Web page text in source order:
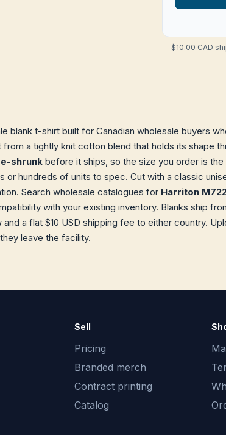
$10.00 CAD
blank t-shirt built for Canadian wholesale buyers
a tightly knit cotton blend that holds its shape
shrunk before it ships, so the size you order is
hundreds of units to spec. Cut with a classic
Search wholesale catalogues for Harriton
with your existing inventory. Blanks ship
a flat $10 USD shipping fee to either country.
leave the facility.
Sell
Pricing
Branded merch
Contract printing
Catalog